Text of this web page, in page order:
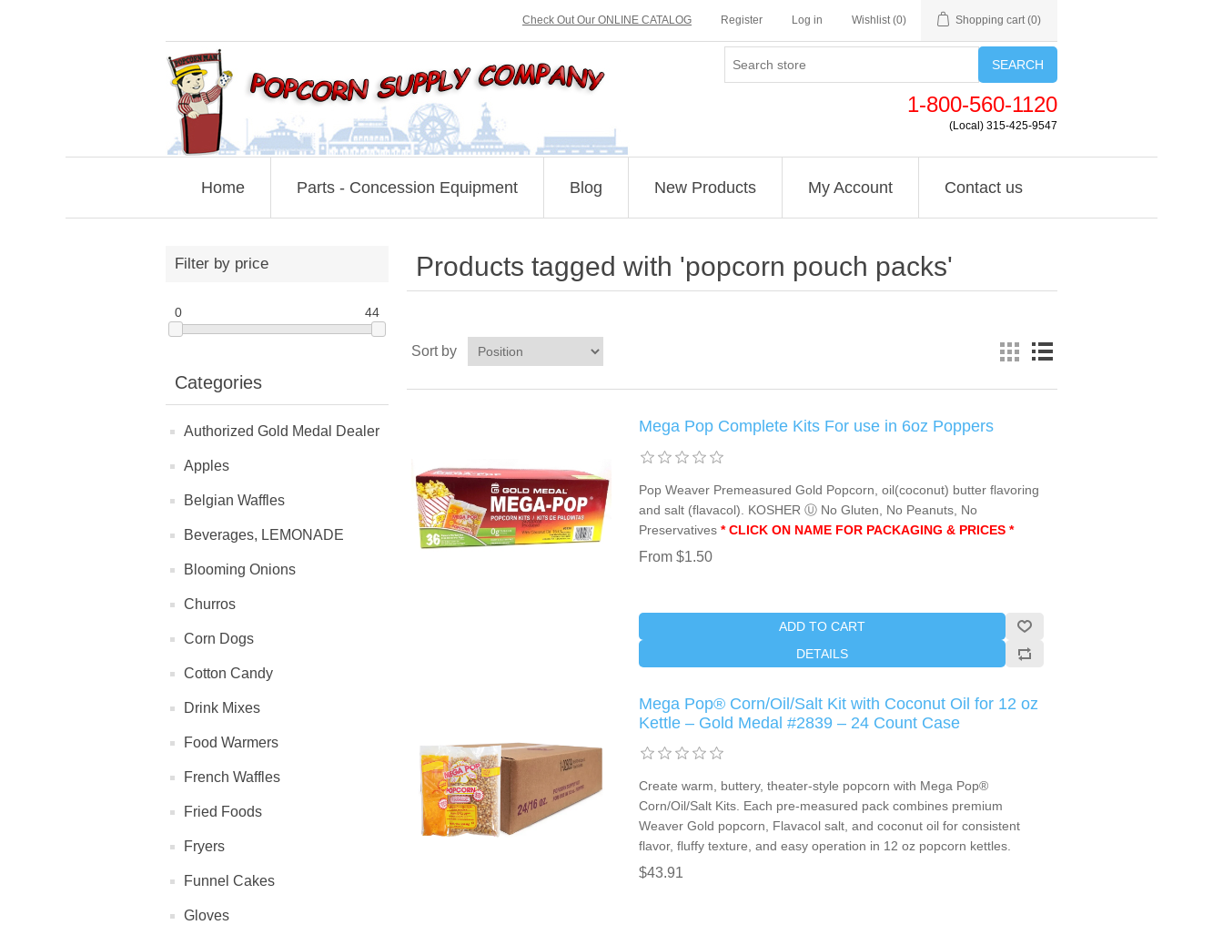
Check Out Our ONLINE CATALOG Register Log in Wishlist (0) Shopping cart (0)
SEARCH
1-800-560-1120
(Local) 315-425-9547
Home Parts - Concession Equipment Blog New Products My Account Contact us
Filter by price
0 44
Categories
Authorized Gold Medal Dealer
Apples
Belgian Waffles
Beverages, LEMONADE
Blooming Onions
Churros
Corn Dogs
Cotton Candy
Drink Mixes
Food Warmers
French Waffles
Fried Foods
Fryers
Funnel Cakes
Gloves
Products tagged with 'popcorn pouch packs'
Sort by
Mega Pop Complete Kits For use in 6oz Poppers
Pop Weaver Premeasured Gold Popcorn, oil(coconut) butter flavoring
and salt (flavacol). KOSHER Ⓤ No Gluten, No Peanuts, No
Preservatives * CLICK ON NAME FOR PACKAGING & PRICES *
From $1.50
ADD TO CART
DETAILS
Mega Pop® Corn/Oil/Salt Kit with Coconut Oil for 12 oz
Kettle – Gold Medal #2839 – 24 Count Case
Create warm, buttery, theater-style popcorn with Mega Pop®
Corn/Oil/Salt Kits. Each pre-measured pack combines premium
Weaver Gold popcorn, Flavacol salt, and coconut oil for consistent
flavor, fluffy texture, and easy operation in 12 oz popcorn kettles.
$43.91